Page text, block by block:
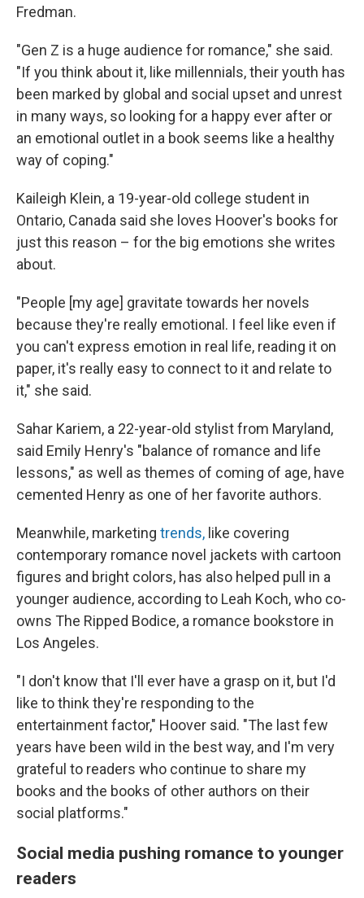
Fredman.
"Gen Z is a huge audience for romance," she said.
"If you think about it, like millennials, their youth has
been marked by global and social upset and unrest
in many ways, so looking for a happy ever after or
an emotional outlet in a book seems like a healthy
way of coping."
Kaileigh Klein, a 19-year-old college student in
Ontario, Canada said she loves Hoover's books for
just this reason – for the big emotions she writes
about.
"People [my age] gravitate towards her novels
because they're really emotional. I feel like even if
you can't express emotion in real life, reading it on
paper, it's really easy to connect to it and relate to
it," she said.
Sahar Kariem, a 22-year-old stylist from Maryland,
said Emily Henry's "balance of romance and life
lessons," as well as themes of coming of age, have
cemented Henry as one of her favorite authors.
Meanwhile, marketing trends, like covering
contemporary romance novel jackets with cartoon
figures and bright colors, has also helped pull in a
younger audience, according to Leah Koch, who co-
owns The Ripped Bodice, a romance bookstore in
Los Angeles.
"I don't know that I'll ever have a grasp on it, but I'd
like to think they're responding to the
entertainment factor," Hoover said. "The last few
years have been wild in the best way, and I'm very
grateful to readers who continue to share my
books and the books of other authors on their
social platforms."
Social media pushing romance to younger
readers